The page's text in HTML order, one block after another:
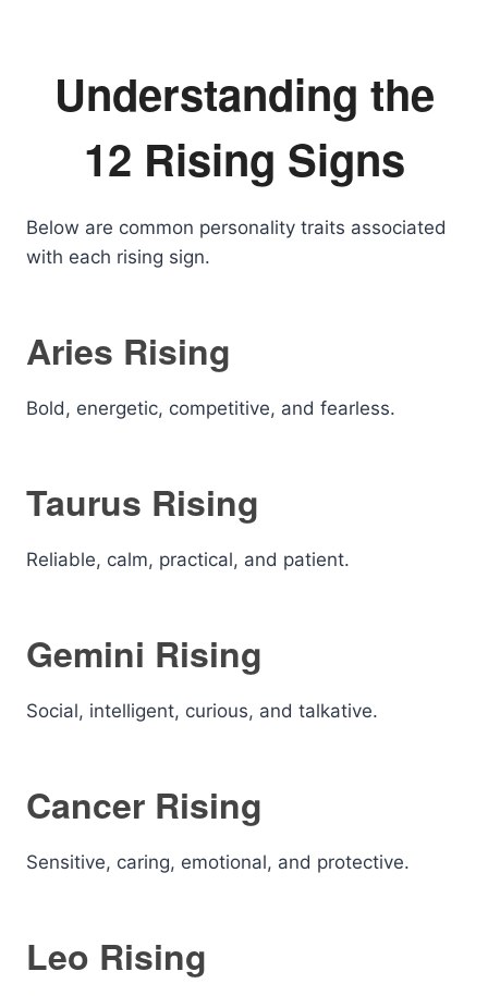
Understanding the
12 Rising Signs
Below are common personality traits associated
with each rising sign.
Aries Rising
Bold, energetic, competitive, and fearless.
Taurus Rising
Reliable, calm, practical, and patient.
Gemini Rising
Social, intelligent, curious, and talkative.
Cancer Rising
Sensitive, caring, emotional, and protective.
Leo Rising